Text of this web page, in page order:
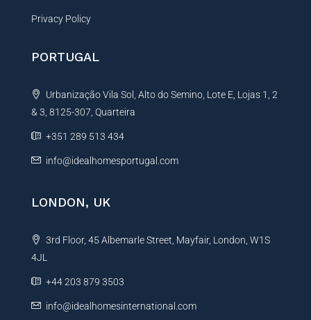
Privacy Policy
PORTUGAL
Urbanização Vila Sol, Alto do Semino, Lote E, Lojas 1, 2
& 3, 8125-307, Quarteira
+351 289 513 434
info@idealhomesportugal.com
LONDON, UK
3rd Floor, 45 Albemarle Street, Mayfair, London, W1S
4JL
+44 203 879 3503
info@idealhomesinternational.com